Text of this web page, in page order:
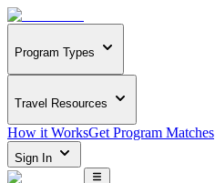
Program Types
Travel Resources
How it WorksGet Program Matches
Sign In